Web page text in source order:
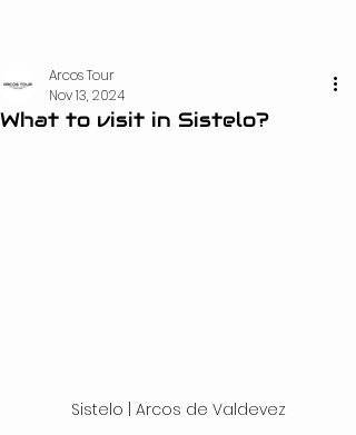
What to visit in Sistelo?
Arcos Tour
Nov 13, 2024
Sistelo | Arcos de Valdevez